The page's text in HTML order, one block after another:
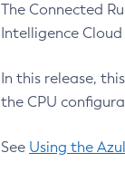
The Connected
Intelligence
In this release,
the CPU
See Using the